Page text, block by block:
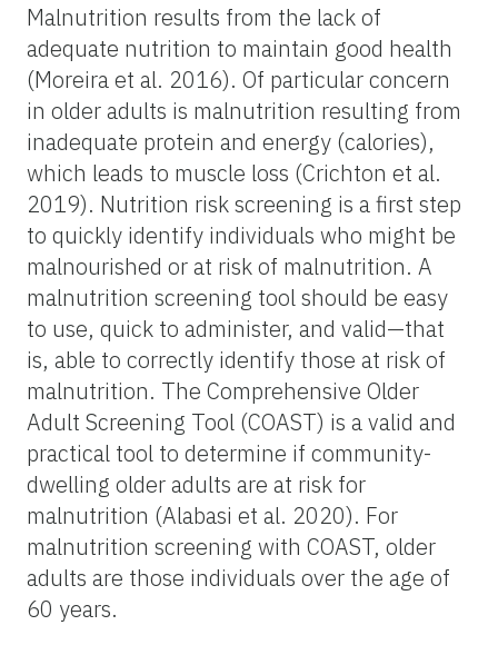
Malnutrition results from the lack of
adequate nutrition to maintain good health
(Moreira et al. 2016). Of particular concern
in older adults is malnutrition resulting from
inadequate protein and energy (calories),
which leads to muscle loss (Crichton et al.
2019). Nutrition risk screening is a first step
to quickly identify individuals who might be
malnourished or at risk of malnutrition. A
malnutrition screening tool should be easy
to use, quick to administer, and valid—that
is, able to correctly identify those at risk of
malnutrition. The Comprehensive Older
Adult Screening Tool (COAST) is a valid and
practical tool to determine if community-
dwelling older adults are at risk for
malnutrition (Alabasi et al. 2020). For
malnutrition screening with COAST, older
adults are those individuals over the age of
60 years.